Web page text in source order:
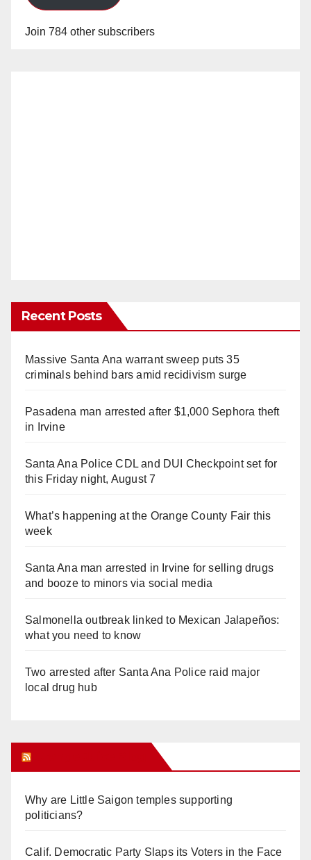
Join 784 other subscribers
Recent Posts
Massive Santa Ana warrant sweep puts 35
criminals behind bars amid recidivism surge
Pasadena man arrested after $1,000 Sephora theft
in Irvine
Santa Ana Police CDL and DUI Checkpoint set for
this Friday night, August 7
What’s happening at the Orange County Fair this
week
Santa Ana man arrested in Irvine for selling drugs
and booze to minors via social media
Salmonella outbreak linked to Mexican Jalapeños:
what you need to know
Two arrested after Santa Ana Police raid major
local drug hub
Why are Little Saigon temples supporting
politicians?
Calif. Democratic Party Slaps its Voters in the Face